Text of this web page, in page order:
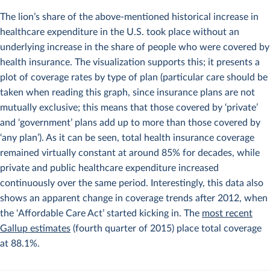
The lion’s share of the above-mentioned historical increase in
healthcare expenditure in the U.S. took place without an
underlying increase in the share of people who were covered by
health insurance. The visualization supports this; it presents a
plot of coverage rates by type of plan (particular care should be
taken when reading this graph, since insurance plans are not
mutually exclusive; this means that those covered by ‘private’
and ‘government’ plans add up to more than those covered by
‘any plan’). As it can be seen, total health insurance coverage
remained virtually constant at around 85% for decades, while
private and public healthcare expenditure increased
continuously over the same period. Interestingly, this data also
shows an apparent change in coverage trends after 2012, when
the ‘Affordable Care Act’ started kicking in. The most recent
Gallup estimates (fourth quarter of 2015) place total coverage
at 88.1%.